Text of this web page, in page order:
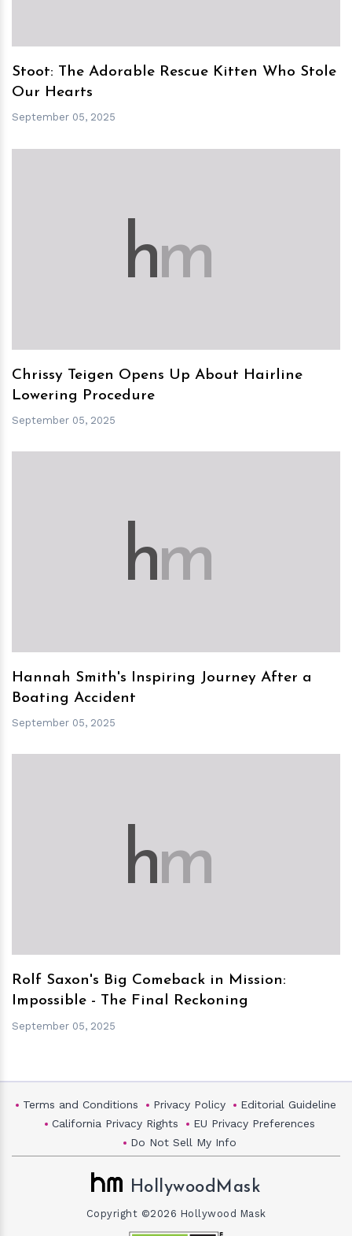
Stoot: The Adorable Rescue Kitten Who Stole
Our Hearts
September 05, 2025
hm
Chrissy Teigen Opens Up About Hairline
Lowering Procedure
September 05, 2025
hm
Hannah Smith's Inspiring Journey After a
Boating Accident
September 05, 2025
hm
Rolf Saxon's Big Comeback in Mission:
Impossible - The Final Reckoning
September 05, 2025
Terms and Conditions Privacy Policy
Editorial Guideline
California Privacy Rights
EU Privacy Preferences
Do Not Sell My Info
HollywoodMask
Copyright ©2026 Hollywood Mask